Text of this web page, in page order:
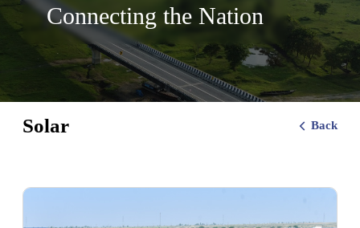
Connecting the Nation
Solar Back